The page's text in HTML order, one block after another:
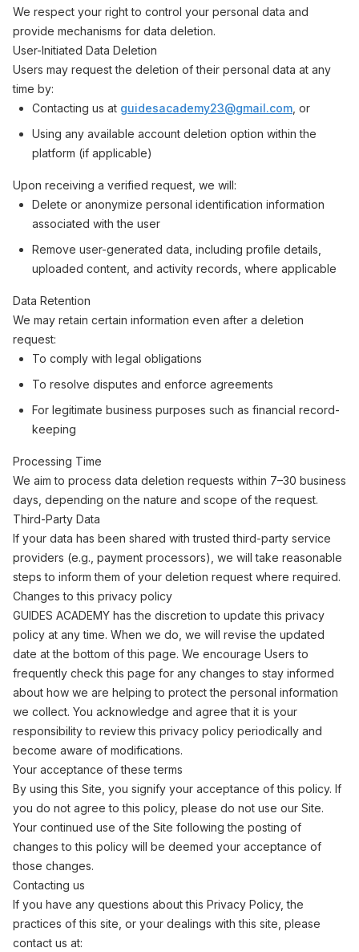
We respect your right to control your personal data and
provide mechanisms for data deletion.
User-Initiated Data Deletion
Users may request the deletion of their personal data at any
time by:
Contacting us at guidesacademy23@gmail.com , or
Using any available account deletion option within the
platform (if applicable)
Upon receiving a verified request, we will:
Delete or anonymize personal identification information
associated with the user
Remove user-generated data, including profile details,
uploaded content, and activity records, where applicable
Data Retention
We may retain certain information even after a deletion
request:
To comply with legal obligations
To resolve disputes and enforce agreements
For legitimate business purposes such as financial record-
keeping
Processing Time
We aim to process data deletion requests within 7–30 business
days, depending on the nature and scope of the request.
Third-Party Data
If your data has been shared with trusted third-party service
providers (e.g., payment processors), we will take reasonable
steps to inform them of your deletion request where required.
Changes to this privacy policy
GUIDES ACADEMY has the discretion to update this privacy
policy at any time. When we do, we will revise the updated
date at the bottom of this page. We encourage Users to
frequently check this page for any changes to stay informed
about how we are helping to protect the personal information
we collect. You acknowledge and agree that it is your
responsibility to review this privacy policy periodically and
become aware of modifications.
Your acceptance of these terms
By using this Site, you signify your acceptance of this policy. If
you do not agree to this policy, please do not use our Site.
Your continued use of the Site following the posting of
changes to this policy will be deemed your acceptance of
those changes.
Contacting us
If you have any questions about this Privacy Policy, the
practices of this site, or your dealings with this site, please
contact us at: